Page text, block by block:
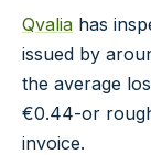
Qvalia has
issued by
the average
€0.44-or
invoice.